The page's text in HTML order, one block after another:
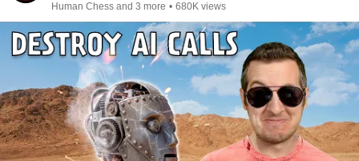
Human Chess and 3 more • 680K views